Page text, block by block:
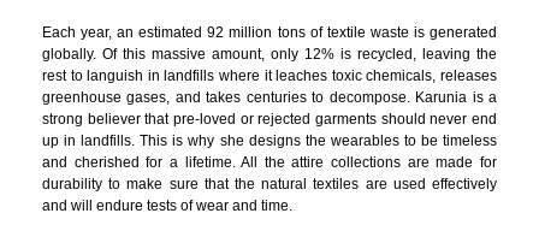
Each year, an estimated 92 million tons of textile waste is generated
globally. Of this massive amount, only 12% is recycled, leaving the
rest to languish in landfills where it leaches toxic chemicals, releases
greenhouse gases, and takes centuries to decompose. Karunia is a
strong believer that pre-loved or rejected garments should never end
up in landfills. This is why she designs the wearables to be timeless
and cherished for a lifetime. All the attire collections are made for
durability to make sure that the natural textiles are used effectively
and will endure tests of wear and time.